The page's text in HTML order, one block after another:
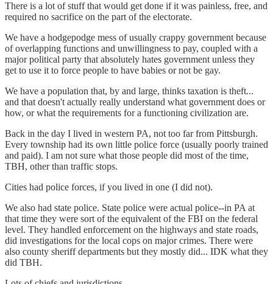
There is a lot of stuff that would get done if it was painless, free, and
required no sacrifice on the part of the electorate.
We have a hodgepodge mess of usually crappy government because
of overlapping functions and unwillingness to pay, coupled with a
major political party that absolutely hates government unless they
get to use it to force people to have babies or not be gay.
We have a population that, by and large, thinks taxation is theft...
and that doesn't actually really understand what government does or
how, or what the requirements for a functioning civilization are.
Back in the day I lived in western PA, not too far from Pittsburgh.
Every township had its own little police force (usually poorly trained
and paid). I am not sure what those people did most of the time,
TBH, other than traffic stops.
Cities had police forces, if you lived in one (I did not).
We also had state police. State police were actual police--in PA at
that time they were sort of the equivalent of the FBI on the federal
level. They handled enforcement on the highways and state roads,
did investigations for the local cops on major crimes. There were
also county sheriff departments but they mostly did... IDK what they
did TBH.